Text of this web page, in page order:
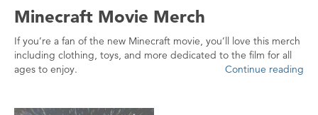
Minecraft Movie Merch
If you’re a fan of the new Minecraft movie, you’ll love this merch
including clothing, toys, and more dedicated to the film for all
ages to enjoy.
Continue reading